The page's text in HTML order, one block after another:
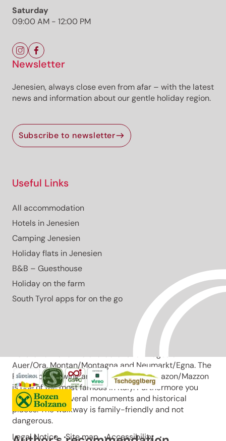
Blauburgunderweg Auer
The route
Roadbook
How to get there
Current information
The Pinot Noir Trail leads through South Tyrol’s most
renowned wine-growing area, combining vineyards,
Open
easy
Distance6.5 km
Ascent264 m
Descent264 m
The Pinot Noir walkway leads through the Pinot Nor
growing area along the Trudner Horn/Monte Corno
Auer/Ora, Montan/Montagna and Neumarkt/Egna. The
Pinot Noir growing area in Montan and Mazon/Mazzon
is one of the most famous in Italy. Furthermore you
walk through several monuments and historical
places. The walkway is family-friendly and not
dangerous.
Saturday
09:00 AM - 12:00 PM
Newsletter
Jenesien, always close even from afar – with the latest
news and information about our gentle holiday region.
Subscribe to newsletter
Useful Links
All accommodation
Hotels in Jenesien
Camping Jenesien
Holiday flats in Jenesien
B&B – Guesthouse
Holiday on the farm
South Tyrol apps for on the go
Legal Notice Site map
Accessibility